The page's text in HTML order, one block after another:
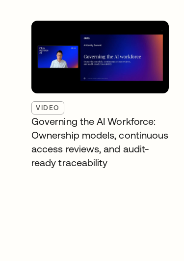
VIDEO
Governing the AI Workforce:
Ownership models, continuous
access reviews, and audit-
ready traceability